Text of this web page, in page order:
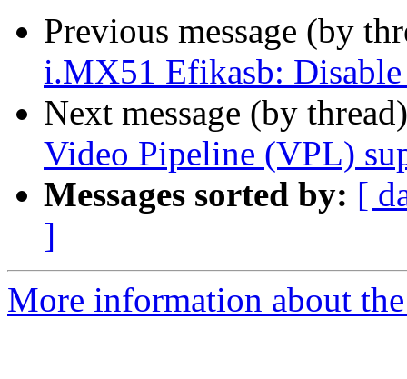
Previous message (by
i.MX51 Efikasb:
Next message (by
Video Pipeline (VPL)
Messages sorted by: [
]
More information about